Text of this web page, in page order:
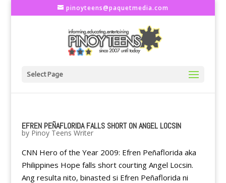
pinoyteens@paquetmedia.com
Select Page
EFREN PEÑAFLORIDA FALLS SHORT ON ANGEL LOCSIN
by Pinoy Teens Writer
CNN Hero of the Year 2009: Efren Peñaflorida aka
Philippines Hope falls short courting Angel Locsin.
Ang resulta nito, binasted si Efren Peñaflorida ni